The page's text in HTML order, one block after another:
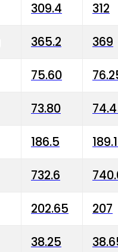
309.4 312
365.2 369
75.60
73.80
186.5
732.6
202.65 207
38.25